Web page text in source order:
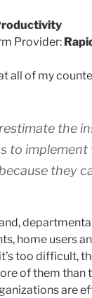
Provider:
all of my
the
to
they
home users
too difficult,
of them than
are